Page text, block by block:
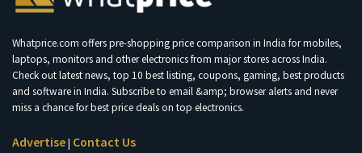
Whatprice.com offers pre-shopping price comparison in India for mobiles,
laptops, monitors and other electronics from major stores across India.
Check out latest news, top 10 best listing, coupons, gaming, best products
and software in India. Subscribe to email &amp; browser alerts and never
miss a chance for best price deals on top electronics.
Advertise| Contact Us